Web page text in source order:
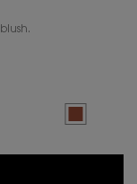
BLUSH
ME BLUSH BOLD
ME BLUSH BOLD